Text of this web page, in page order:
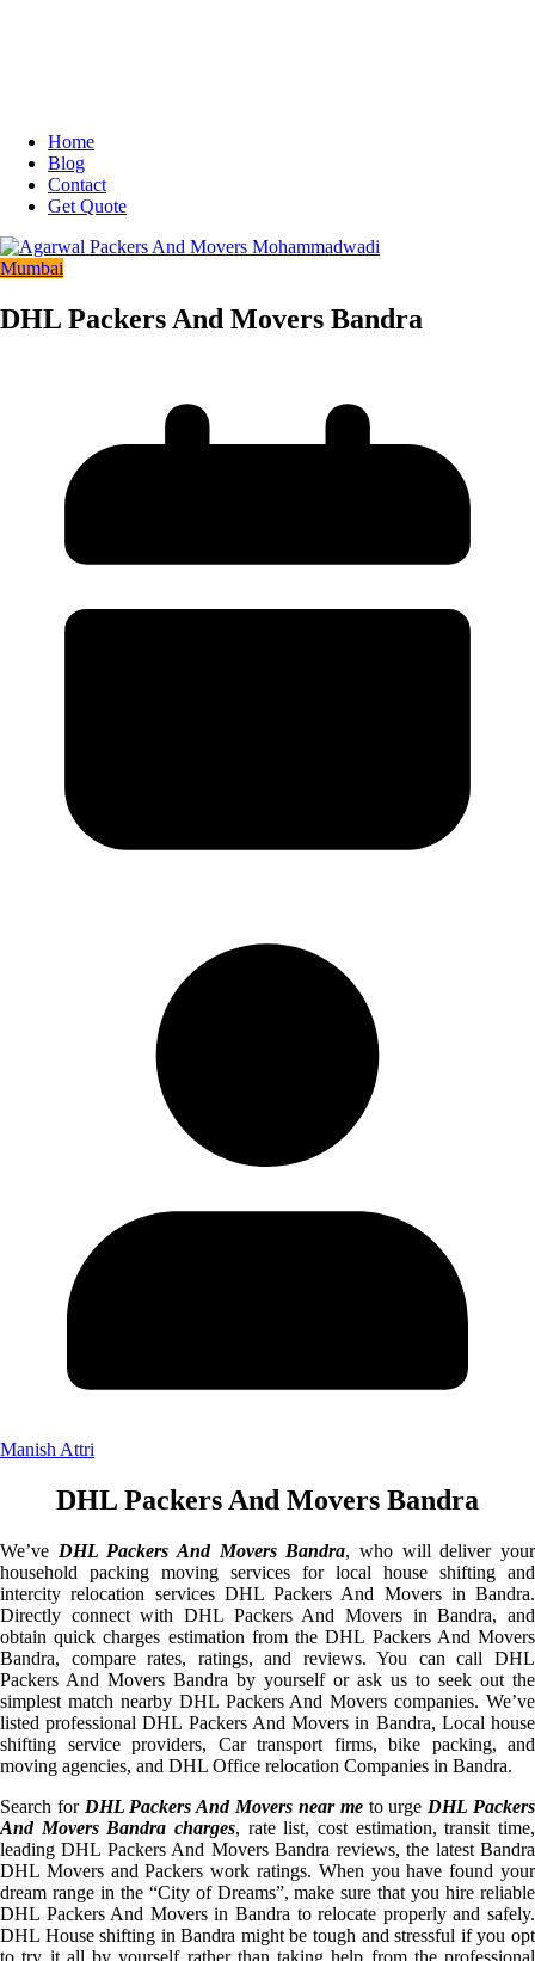
Home
Blog
Contact
Get Quote
Mumbai
DHL Packers And Movers Bandra
Manish Attri
DHL Packers And Movers Bandra
We’ve DHL Packers And Movers Bandra, who will deliver your
household packing moving services for local house shifting and
intercity relocation services DHL Packers And Movers in Bandra.
Directly connect with DHL Packers And Movers in Bandra, and
obtain quick charges estimation from the DHL Packers And Movers
Bandra, compare rates, ratings, and reviews. You can call DHL
Packers And Movers Bandra by yourself or ask us to seek out the
simplest match nearby DHL Packers And Movers companies. We’ve
listed professional DHL Packers And Movers in Bandra, Local house
shifting service providers, Car transport firms, bike packing, and
moving agencies, and DHL Office relocation Companies in Bandra.
Search for DHL Packers And Movers near meto urge DHL Packers
And Movers Bandra charges, rate list, cost estimation, transit time,
leading DHL Packers And Movers Bandra reviews, the latest Bandra
DHL Movers and Packers work ratings. When you have found your
dream range in the “City of Dreams”, make sure that you hire reliable
DHL Packers And Movers in Bandra to relocate properly and safely.
DHL House shifting in Bandra might be tough and stressful if you opt
to try it all by yourself rather than taking help from the professional